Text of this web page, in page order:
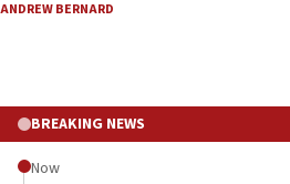
ANDREW BERNARD
BREAKING NEWS
Now